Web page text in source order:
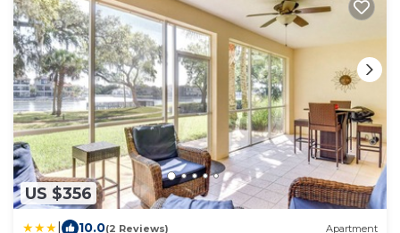
US $356
10.0(2 Reviews) Apartment